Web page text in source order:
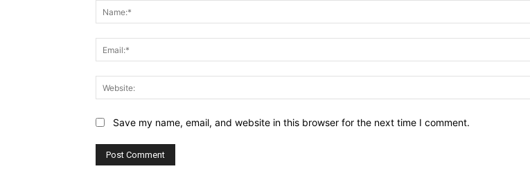
Save my name, email, and website in this browser for the next time I comment.